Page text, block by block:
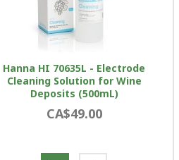
Hanna HI 70635L - Electrode
Cleaning Solution for Wine
Deposits (500mL)
CA$49.00